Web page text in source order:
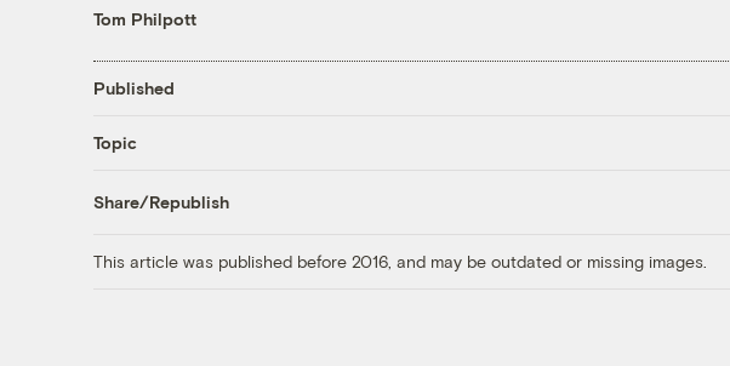
Tom Philpott
Published
Topic
Share/Republish
This article was published before 2016, and may be outdated or missing images.